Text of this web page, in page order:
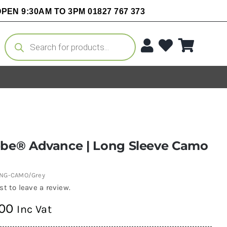
9:30AM TO 3PM 01827 767 373
Products
search
Advance | Long Sleeve Camo
CAMO/Grey
to leave a review.
Inc Vat